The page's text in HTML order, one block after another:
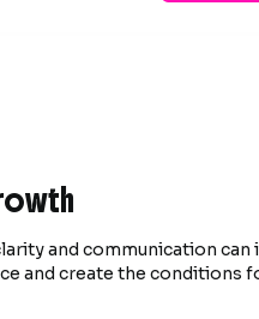
and communication can
and create the conditions